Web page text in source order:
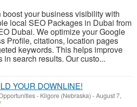
boost your business visibility with
local SEO Packages in Dubai from
Dubai. We optimize your Google
Profile, citations, location pages
keywords. This helps improve
in search results. Our custo...
YOUR DOWNLINE!
- Kilgore (Nebraska) -August 7,